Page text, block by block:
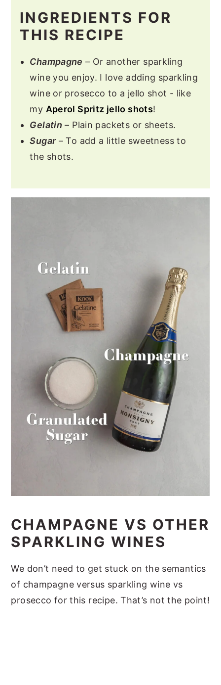
INGREDIENTS FOR
THIS RECIPE
Champagne – Or another sparkling
wine you enjoy. I love adding sparkling
wine or prosecco to a jello shot - like
my Aperol Spritz jello shots!
Gelatin – Plain packets or sheets.
Sugar– To add a little sweetness to
the shots.
CHAMPAGNE VS OTHER
SPARKLING WINES
We don’t need to get stuck on the semantics
of champagne versus sparkling wine vs
prosecco for this recipe. That’s not the point!